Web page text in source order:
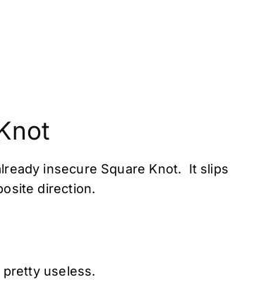
insecure Square Knot. It slips
direction.
useless.